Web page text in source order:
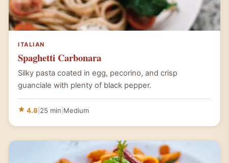
ITALIAN
Spaghetti Carbonara
Silky pasta coated in egg, pecorino, and crisp
guanciale with plenty of black pepper.
4.8 25 min Medium